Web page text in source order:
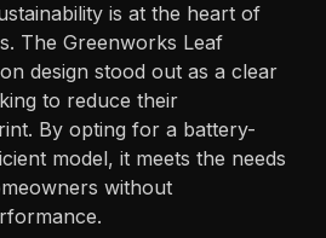
is at the heart of
The Greenworks Leaf
design stood out as a clear
to reduce their
By opting for a battery-
model, it meets the needs
without